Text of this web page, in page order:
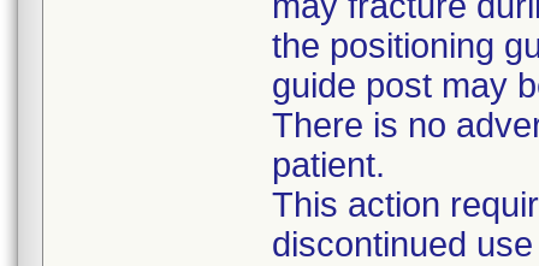
the positioning
guide post may
There is no
patient.
This action
discontinued